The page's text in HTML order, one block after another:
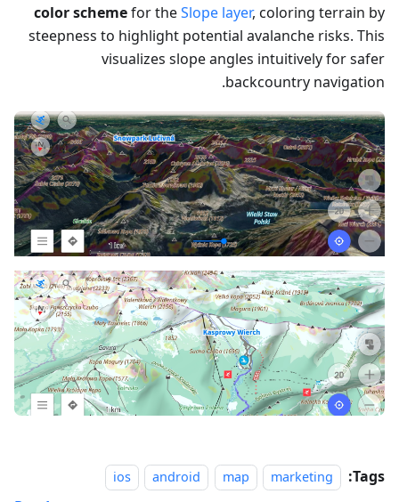
color schemefor theSlope layer, coloring terrain by
steepness to highlight potential avalanche risks. This
visualizes slope angles intuitively for safer
backcountry navigation.
Tags:
marketing
map
android
ios